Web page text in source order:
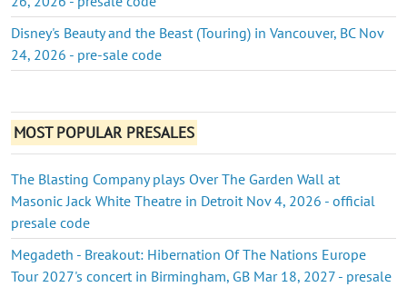
Disney's Beauty and the Beast (Touring) in Vancouver, BC Nov
24, 2026 - pre-sale code
MOST POPULAR PRESALES
The Blasting Company plays Over The Garden Wall at
Masonic Jack White Theatre in Detroit Nov 4, 2026 - official
presale code
Megadeth - Breakout: Hibernation Of The Nations Europe
Tour 2027's concert in Birmingham, GB Mar 18, 2027 - presale